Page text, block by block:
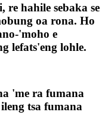
hahile sebaka se
oa rona. Ho
'moho e
lefats'eng lohle.
'me ra fumana
tsa fumana